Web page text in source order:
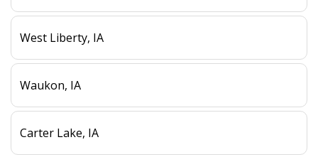
West Liberty, IA
Waukon, IA
Carter Lake, IA